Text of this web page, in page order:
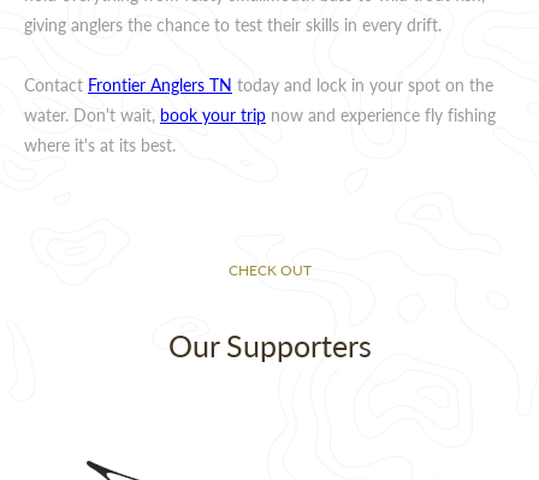
giving anglers the chance to test their skills in every drift.
Contact Frontier Anglers TN today and lock in your spot on the
water. Don't wait, book your trip now and experience fly fishing
where it's at its best.
CHECK OUT
Our Supporters